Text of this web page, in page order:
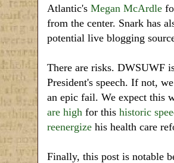
Atlantic's Megan McArdle
from the center. Snark has
potential live blogging
There are risks. DWSUWF
President's speech. If not,
an epic fail. We expect this
are high for this historic
reenergize his health care
Finally, this post is notable